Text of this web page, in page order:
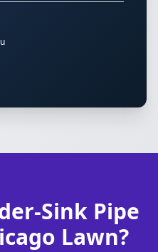
Sink Pipe
Lawn?